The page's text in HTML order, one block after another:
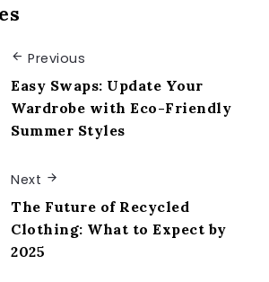
Previous
Easy Swaps: Update Your
Wardrobe with Eco-Friendly
Summer Styles
Next
The Future of Recycled
Clothing: What to Expect by
2025